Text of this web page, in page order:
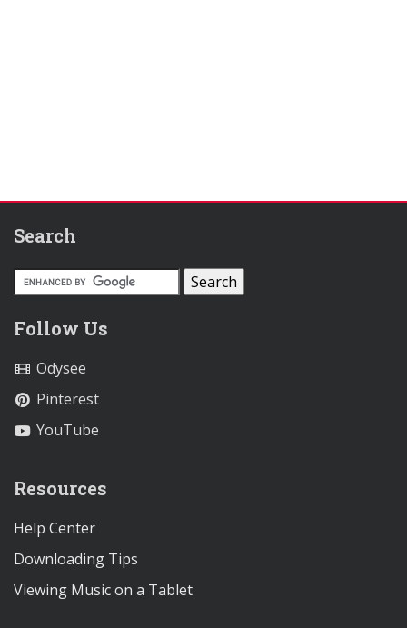
Search
Follow Us
Odysee
Pinterest
YouTube
Resources
Help Center
Downloading Tips
Viewing Music on a Tablet